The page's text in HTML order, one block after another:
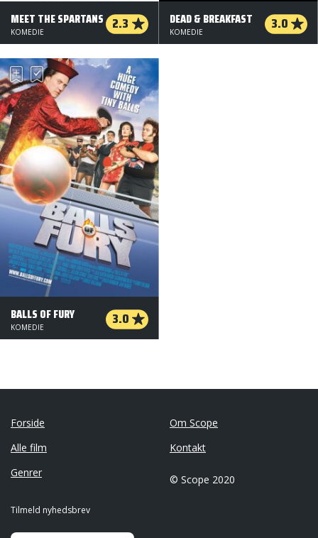
MEET THE SPARTANS 2.3
KOMEDIE
DEAD & BREAKFAST 3.0
KOMEDIE
BALLS OF FURY 3.0
KOMEDIE
Forside
Alle film
Genrer
Om Scope
Kontakt
© Scope 2020
Tilmeld nyhedsbrev